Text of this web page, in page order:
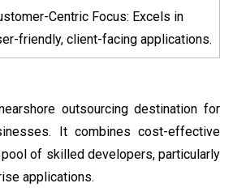
Centric Focus: Excels in
friendly, client-facing applications.
outsourcing destination for
It combines cost-effective
of skilled developers, particularly
applications.